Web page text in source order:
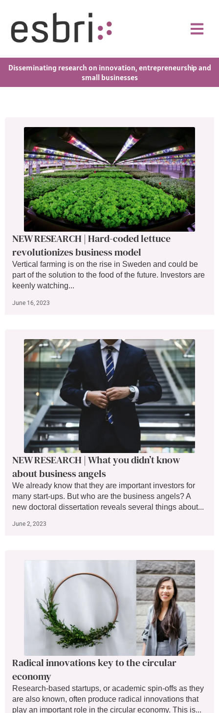
Disseminating research on innovation, entrepreneurship and
small businesses
NEW RESEARCH | Hard-coded lettuce
revolutionizes business model
Vertical farming is on the rise in Sweden and could be
part of the solution to the food of the future. Investors are
keenly watching...
June 16, 2023
NEW RESEARCH | What you didn’t know
about business angels
We already know that they are important investors for
many start-ups. But who are the business angels? A
new doctoral dissertation reveals several things about...
June 2, 2023
Radical innovations key to the circular
economy
Research-based startups, or academic spin-offs as they
are also known, often produce radical innovations that
play an important role in the circular economy. This is...